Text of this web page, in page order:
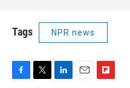
Tags NPR news